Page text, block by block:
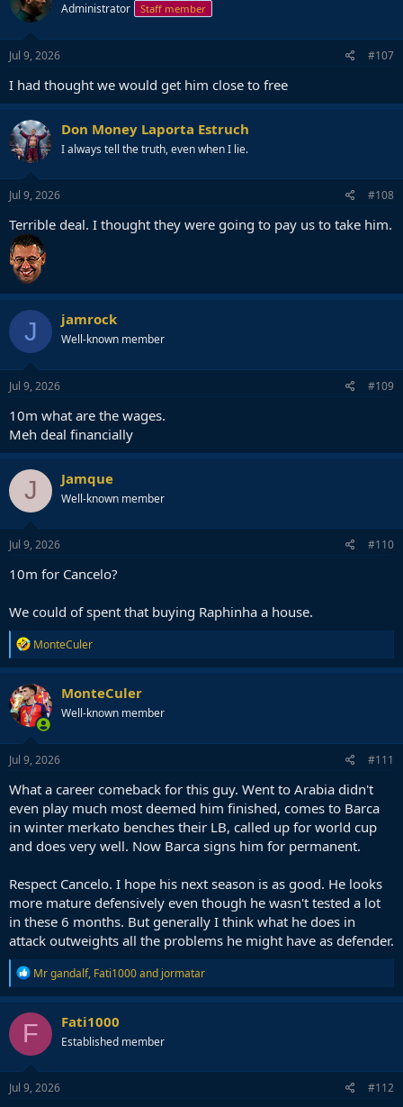
Administrator Staff member
Jul 9, 2026 #107
I had thought we would get him close to free
Don Money Laporta Estruch
I always tell the truth, even when I lie.
Jul 9, 2026 #108
Terrible deal. I thought they were going to pay us to take him.
J jamrock
Well-known member
Jul 9, 2026 #109
10m what are the wages.
Meh deal financially
J Jamque
Well-known member
Jul 9, 2026 #110
10m for Cancelo?
We could of spent that buying Raphinha a house.
R
e
a
c
t
i
o
n
s
MonteCuler
MonteCuler
Well-known member
Jul 9, 2026 #111
What a career comeback for this guy. Went to Arabia didn't
even play much most deemed him finished, comes to Barca
in winter merkato benches their LB, called up for world cup
and does very well. Now Barca signs him for permanent.
Respect Cancelo. I hope his next season is as good. He looks
more mature defensively even though he wasn't tested a lot
in these 6 months. But generally I think what he does in
attack outweights all the problems he might have as defender.
R
e
a
c
t
o
n
s
Mr gandalf, Fati1000and jormatar
F Fati1000
Established member
Jul 9, 2026 #112